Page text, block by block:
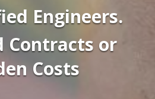
Engineers.
Contracts or
Costs